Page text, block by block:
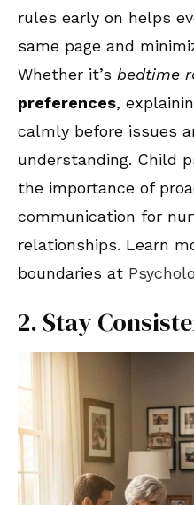
rules early on helps
same page and
Whether it’s bedtime
preferences,
calmly before issues
understanding. Child
the importance of
communication for
relationships. Learn
boundaries at
2. Stay